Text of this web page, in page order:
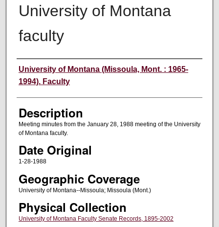
University of Montana
faculty
Authors
University of Montana (Missoula, Mont. : 1965-
1994). Faculty
Description
Meeting minutes from the January 28, 1988 meeting of the University
of Montana faculty.
Date Original
1-28-1988
Geographic Coverage
University of Montana--Missoula; Missoula (Mont.)
Physical Collection
University of Montana Faculty Senate Records, 1895-2002